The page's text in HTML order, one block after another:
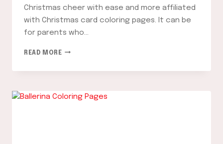
Christmas cheer with ease and more affiliated
with Christmas card coloring pages. It can be
for parents who…
READ MORETHE
GUIDE
CARD